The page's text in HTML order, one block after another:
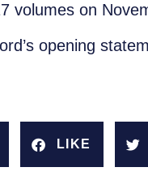
volumes on
opening
LIKE